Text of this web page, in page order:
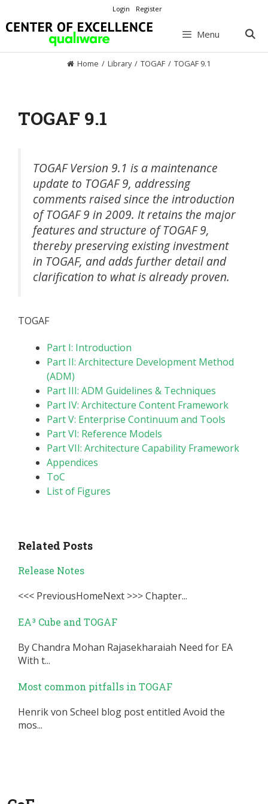
to
content
Login Register
Menu
Home / Library / TOGAF / TOGAF 9.1
TOGAF 9.1
TOGAF Version 9.1 is a maintenance
update to TOGAF 9, addressing
comments raised since the introduction
of TOGAF 9 in 2009. It retains the major
features and structure of TOGAF 9,
thereby preserving existing investment
in TOGAF, and adds further detail and
clarification to what is already proven.
TOGAF
Part I: Introduction
Part II: Architecture Development Method
(ADM)
Part III: ADM Guidelines & Techniques
Part IV: Architecture Content Framework
Part V: Enterprise Continuum and Tools
Part VI: Reference Models
Part VII: Architecture Capability Framework
Appendices
ToC
List of Figures
Related Posts
Release Notes
<<< PreviousHomeNext >>> Chapter...
EA³ Cube and TOGAF
By Chandra Mohan Rajasekharaiah Need for EA
With t...
Most common pitfalls in TOGAF
Henrik von Scheel blog post entitled Avoid the
mos...